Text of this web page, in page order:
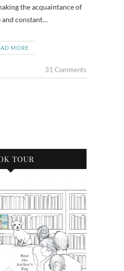
the acquaintance of
and constant…
MORE
31 Comments
TOUR